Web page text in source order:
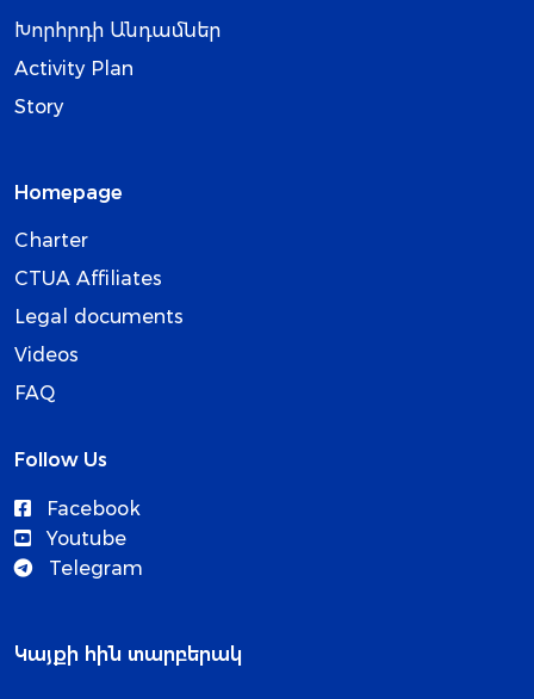
Խորհրդի Անդամներ
Activity Plan
Story
Homepage
Charter
CTUA Affiliates
Legal documents
Videos
FAQ
Follow Us
Facebook
Youtube
Telegram
Կայքի հին տարբերակ